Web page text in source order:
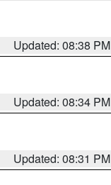
Updated: 08:38 PM
Updated: 08:34 PM
Updated: 08:31 PM